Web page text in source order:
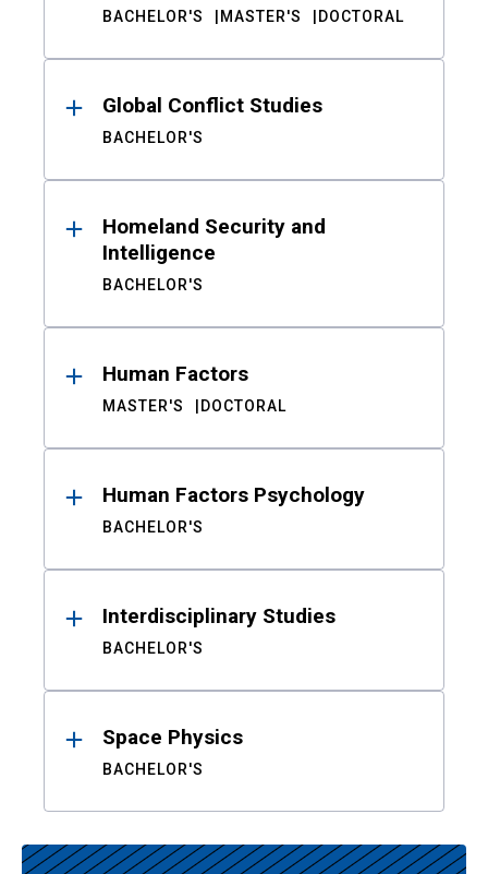
BACHELOR'S MASTER'S DOCTORAL
Global Conflict Studies
BACHELOR'S
Homeland Security and
Intelligence
BACHELOR'S
Human Factors
MASTER'S DOCTORAL
Human Factors Psychology
BACHELOR'S
Interdisciplinary Studies
BACHELOR'S
Space Physics
BACHELOR'S